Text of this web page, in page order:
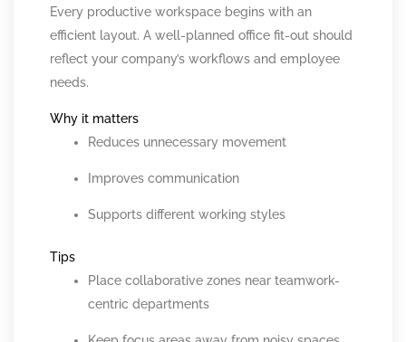
Every productive workspace begins with an
efficient layout. A well-planned office fit-out should
reflect your company’s workflows and employee
needs.
Why it matters
Reduces unnecessary movement
Improves communication
Supports different working styles
Tips
Place collaborative zones near teamwork-
centric departments